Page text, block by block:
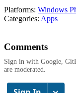
Platforms: Windows
Categories: Apps
Comments
Sign in with Google,
are moderated.